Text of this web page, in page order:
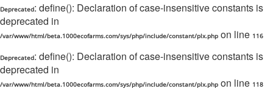
Deprecated: define(): Declaration of case-insensitive constants is
deprecated in
/var/www/html/beta.1000ecofarms.com/sys/php/include/constant/plx.php on line 116
Deprecated: define(): Declaration of case-insensitive constants is
deprecated in
/var/www/html/beta.1000ecofarms.com/sys/php/include/constant/plx.php on line 118